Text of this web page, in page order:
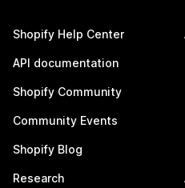
Shopify Help Center
API documentation
Shopify Community
Community Events
Shopify Blog
Research